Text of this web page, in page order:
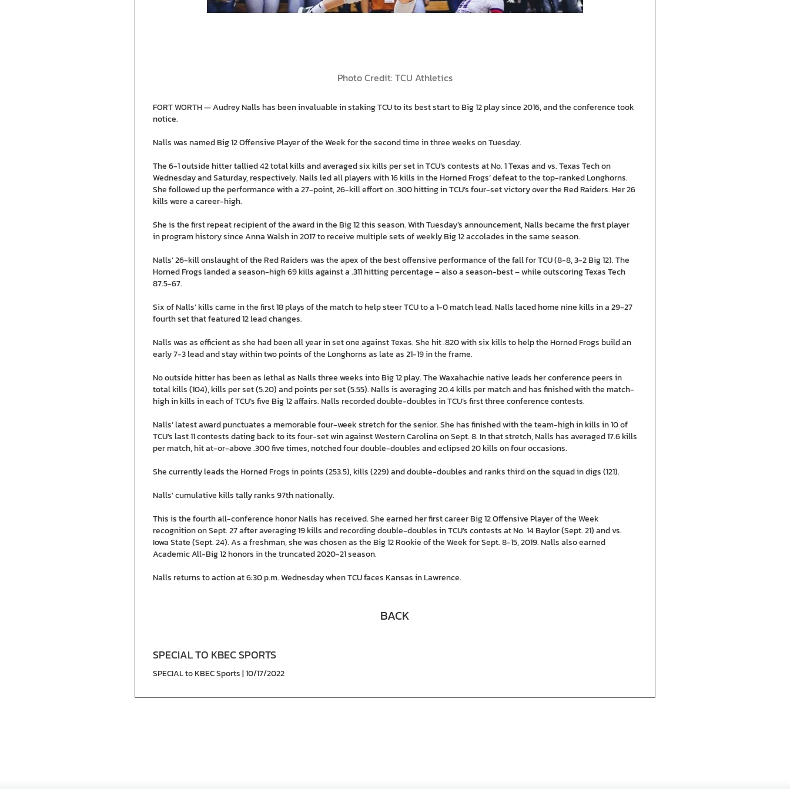
Photo Credit: TCU Athletics
FORT WORTH — Audrey Nalls has been invaluable in staking TCU to its best start to Big 12 play since 2016, and the conference took
notice.
Nalls was named Big 12 Offensive Player of the Week for the second time in three weeks on Tuesday.
The 6-1 outside hitter tallied 42 total kills and averaged six kills per set in TCU’s contests at No. 1 Texas and vs. Texas Tech on
Wednesday and Saturday, respectively. Nalls led all players with 16 kills in the Horned Frogs’ defeat to the top-ranked Longhorns.
She followed up the performance with a 27-point, 26-kill effort on .300 hitting in TCU’s four-set victory over the Red Raiders. Her 26
kills were a career-high.
She is the first repeat recipient of the award in the Big 12 this season. With Tuesday’s announcement, Nalls became the first player
in program history since Anna Walsh in 2017 to receive multiple sets of weekly Big 12 accolades in the same season.
Nalls’ 26-kill onslaught of the Red Raiders was the apex of the best offensive performance of the fall for TCU (8-8, 3-2 Big 12). The
Horned Frogs landed a season-high 69 kills against a .311 hitting percentage – also a season-best – while outscoring Texas Tech
87.5-67.
Six of Nalls’ kills came in the first 18 plays of the match to help steer TCU to a 1-0 match lead. Nalls laced home nine kills in a 29-27
fourth set that featured 12 lead changes.
Nalls was as efficient as she had been all year in set one against Texas. She hit .820 with six kills to help the Horned Frogs build an
early 7-3 lead and stay within two points of the Longhorns as late as 21-19 in the frame.
No outside hitter has been as lethal as Nalls three weeks into Big 12 play. The Waxahachie native leads her conference peers in
total kills (104), kills per set (5.20) and points per set (5.55). Nalls is averaging 20.4 kills per match and has finished with the match-
high in kills in each of TCU’s five Big 12 affairs. Nalls recorded double-doubles in TCU’s first three conference contests.
Nalls’ latest award punctuates a memorable four-week stretch for the senior. She has finished with the team-high in kills in 10 of
TCU’s last 11 contests dating back to its four-set win against Western Carolina on Sept. 8. In that stretch, Nalls has averaged 17.6 kills
per match, hit at-or-above .300 five times, notched four double-doubles and eclipsed 20 kills on four occasions.
She currently leads the Horned Frogs in points (253.5), kills (229) and double-doubles and ranks third on the squad in digs (121).
Nalls’ cumulative kills tally ranks 97th nationally.
This is the fourth all-conference honor Nalls has received. She earned her first career Big 12 Offensive Player of the Week
recognition on Sept. 27 after averaging 19 kills and recording double-doubles in TCU’s contests at No. 14 Baylor (Sept. 21) and vs.
Iowa State (Sept. 24). As a freshman, she was chosen as the Big 12 Rookie of the Week for Sept. 8-15, 2019. Nalls also earned
Academic All-Big 12 honors in the truncated 2020-21 season.
Nalls returns to action at 6:30 p.m. Wednesday when TCU faces Kansas in Lawrence.
BACK
SPECIAL TO KBEC SPORTS
SPECIAL to KBEC Sports | 10/17/2022